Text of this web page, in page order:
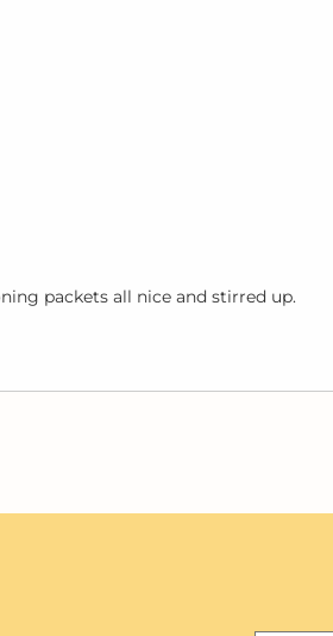
packets all nice and stirred up.